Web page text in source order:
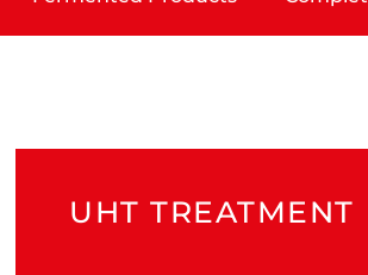
UHT TREATMENT